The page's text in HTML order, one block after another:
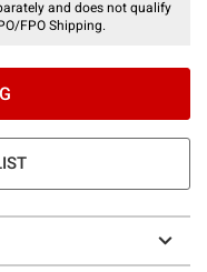
and does not qualify
FPO Shipping.